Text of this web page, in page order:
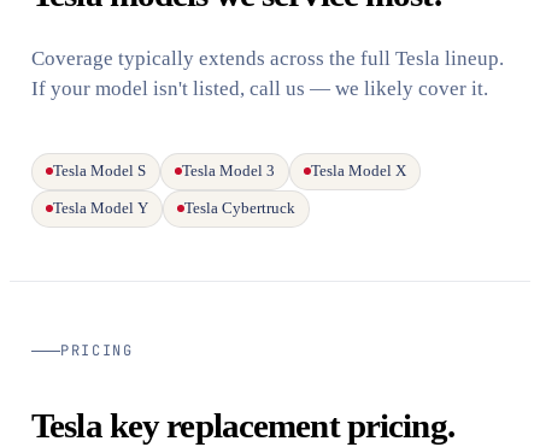
Coverage typically extends across the full Tesla lineup.
If your model isn't listed, call us — we likely cover it.
Tesla Model S Tesla Model 3 Tesla Model X
Tesla Model Y Tesla Cybertruck
PRICING
Tesla key replacement pricing.